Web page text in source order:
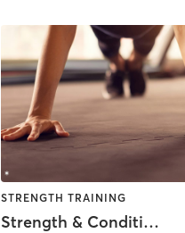
STRENGTH TRAINING
Strength & Conditioning : FULL BODY